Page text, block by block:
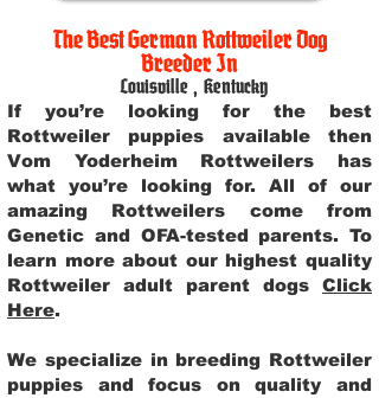
The Best German Rottweiler Dog
Breeder In
Louisville , Kentucky
If you’re looking for the best
Rottweiler puppies available then
Vom Yoderheim Rottweilers has
what you’re looking for. All of our
amazing Rottweilers come from
Genetic and OFA-tested parents. To
learn more about our highest quality
Rottweiler adult parent dogs Click
Here.
We specialize in breeding Rottweiler
puppies and focus on quality and